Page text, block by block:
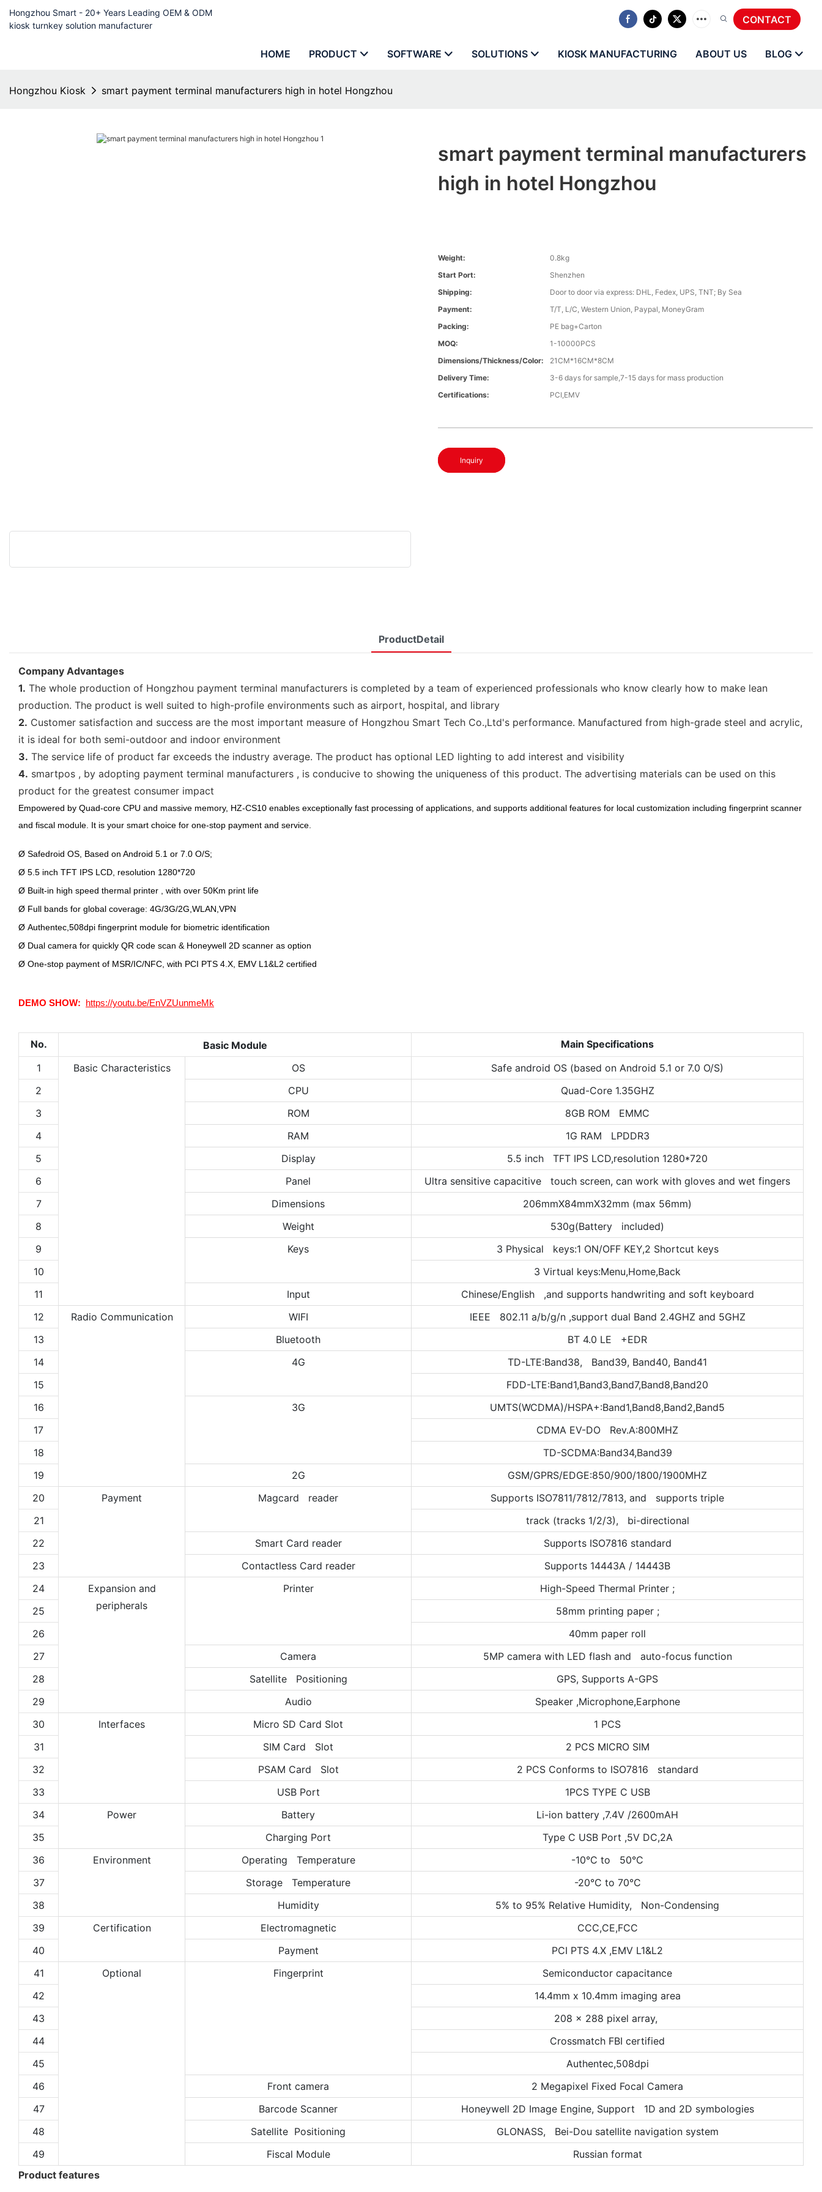
Hongzhou Smart - 20+ Years Leading OEM & ODM
kiosk turnkey solution manufacturer
CONTACT
HOME PRODUCT SOFTWARE SOLUTIONS KIOSK MANUFACTURING ABOUT US BLOG
Hongzhou Kiosk smart payment terminal manufacturers high in hotel Hongzhou
smart payment terminal manufacturers
high in hotel Hongzhou
Weight:
0.8kg
Start Port:
Shenzhen
Shipping:
Door to door via express: DHL, Fedex, UPS, TNT; By Sea
Payment:
T/T, L/C, Western Union, Paypal, MoneyGram
Packing:
PE bag+Carton
MOQ:
1-10000PCS
Dimensions/Thickness/Color:
21CM*16CM*8CM
Delivery Time:
3-6 days for sample,7-15 days for mass production
Certifications:
PCI,EMV
Inquiry
ProductDetail
Company Advantages
1. The whole production of Hongzhou payment terminal manufacturers is completed by a team of experienced professionals who know clearly how to make lean
production. The product is well suited to high-profile environments such as airport, hospital, and library
2. Customer satisfaction and success are the most important measure of Hongzhou Smart Tech Co.,Ltd's performance. Manufactured from high-grade steel and acrylic,
it is ideal for both semi-outdoor and indoor environment
3. The service life of product far exceeds the industry average. The product has optional LED lighting to add interest and visibility
4. smartpos , by adopting payment terminal manufacturers , is conducive to showing the uniqueness of this product. The advertising materials can be used on this
product for the greatest consumer impact
Empowered by Quad-core CPU and massive memory, HZ-CS10 enables exceptionally fast processing of applications, and supports additional features for local customization including fingerprint scanner
and fiscal module. It is your smart choice for one-stop payment and service
Ø Safedroid OS, Based on Android 5.1 or 7.0 O/S;
Ø 5.5 inch TFT IPS LCD, resolution 1280*720
Ø Built-in high speed thermal printer , with over 50Km print life
Ø Full bands for global coverage: 4G/3G/2G,WLAN,VPN
Ø Authentec,508dpi fingerprint module for biometric identification
Ø Dual camera for quickly QR code scan & Honeywell 2D scanner as option
Ø One-stop payment of MSR/IC/NFC, with PCI PTS 4.X, EMV L1&L2 certified
DEMO SHOW: https://youtu.be/EnVZUunmeMk
No. Basic Module
Main Specifications
1
Basic Characteristics OS
Safe android OS (based on Android 5.1 or 7.0 O/S)
2
CPU
Quad-Core 1.35GHZ
3
ROM
8GB ROM EMMC
4
RAM
1G RAM LPDDR3
5
Display
5.5 inch TFT IPS LCD,resolution 1280*720
6
Panel
Ultra sensitive capacitive touch screen, can work with gloves and wet fingers
7
Dimensions
206mmX84mmX32mm (max 56mm)
8
Weight
530g(Battery included)
9
Keys
3 Physical keys:1 ON/OFF KEY,2 Shortcut keys
10
3 Virtual keys:Menu,Home,Back
11
Input
Chinese/English ,and supports handwriting and soft keyboard
12
Radio Communication WIFI
IEEE 802.11 a/b/g/n ,support dual Band 2.4GHZ and 5GHZ
13
Bluetooth
BT 4.0 LE +EDR
14
4G
TD-LTE:Band38, Band39, Band40, Band41
15
FDD-LTE:Band1,Band3,Band7,Band8,Band20
16
3G
UMTS(WCDMA)/HSPA+:Band1,Band8,Band2,Band5
17
CDMA EV-DO Rev.A:800MHZ
18
TD-SCDMA:Band34,Band39
19
2G
GSM/GPRS/EDGE:850/900/1800/1900MHZ
20
Payment Magcard reader
Supports ISO7811/7812/7813, and supports triple
21
track (tracks 1/2/3), bi-directional
22
Smart Card reader
Supports ISO7816 standard
23
Contactless Card reader
Supports 14443A / 14443B
24
Expansion and
peripherals
Printer
High-Speed Thermal Printer ;
25
58mm printing paper ;
26
40mm paper roll
27
Camera
5MP camera with LED flash and auto-focus function
28
Satellite Positioning
GPS, Supports A-GPS
29
Audio
Speaker ,Microphone,Earphone
30
Interfaces Micro SD Card Slot
1 PCS
31
SIM Card Slot
2 PCS MICRO SIM
32
PSAM Card Slot
2 PCS Conforms to ISO7816 standard
33
USB Port
1PCS TYPE C USB
34
Power Battery
Li-ion battery ,7.4V /2600mAH
35
Charging Port
Type C USB Port ,5V DC,2A
36
Environment Operating Temperature
-10°C to 50°C
37
Storage Temperature
-20°C to 70°C
38
Humidity
5% to 95% Relative Humidity, Non-Condensing
39
Certification Electromagnetic
CCC,CE,FCC
40
Payment
PCI PTS 4.X ,EMV L1&L2
41
Optional Fingerprint
Semiconductor capacitance
42
14.4mm x 10.4mm imaging area
43
208 x 288 pixel array,
44
Crossmatch FBI certified
45
Authentec,508dpi
46
Front camera
2 Megapixel Fixed Focal Camera
47
Barcode Scanner
Honeywell 2D Image Engine, Support 1D and 2D symbologies
48
Satellite Positioning
GLONASS, Bei-Dou satellite navigation system
49
Fiscal Module
Russian format
Product features